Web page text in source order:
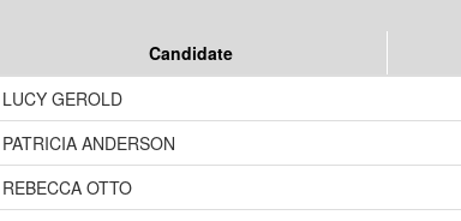
Candidate
LUCY GEROLD
PATRICIA ANDERSON
REBECCA OTTO